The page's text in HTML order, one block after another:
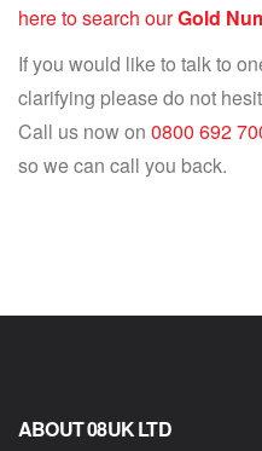
here to search ourGold
If you would like to talk to
clarifying please do not
Call us now on 0800 692
so we can call you back.
ABOUT 08UK LTD